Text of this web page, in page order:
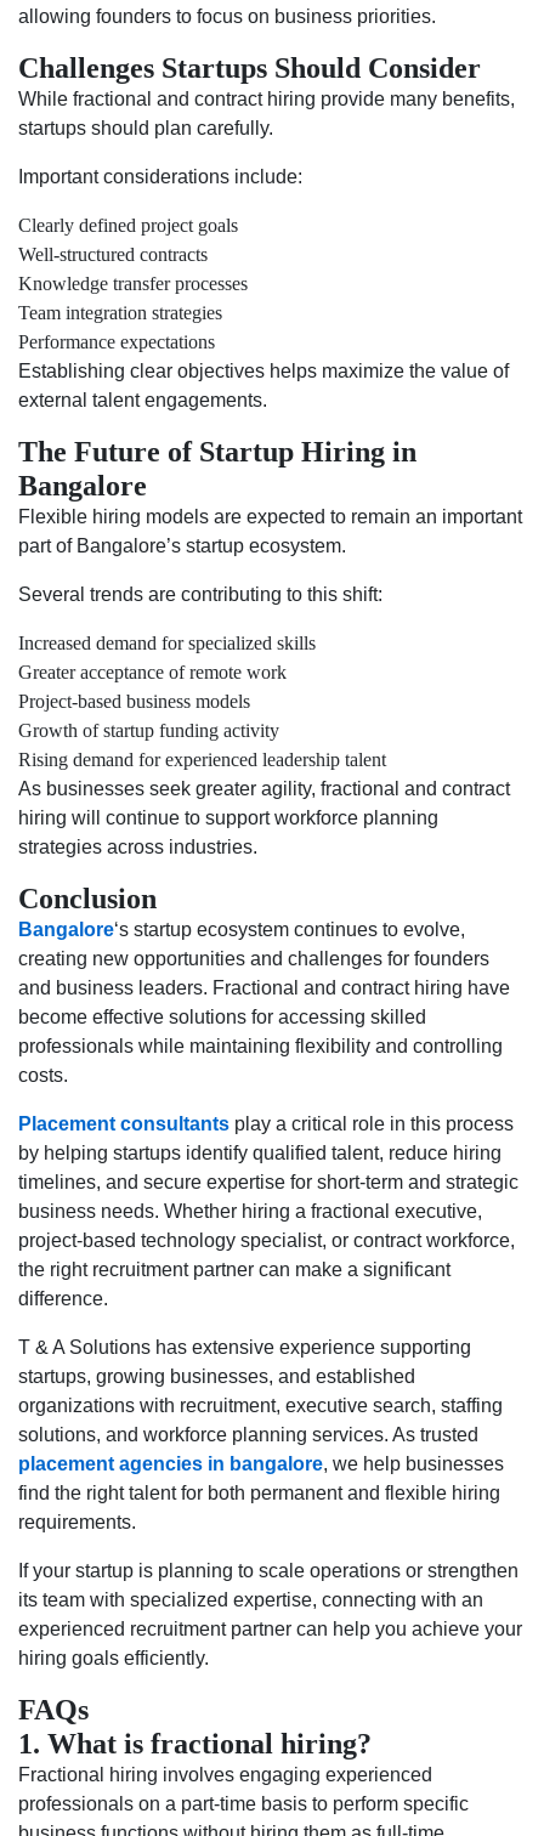
allowing founders to focus on business priorities.
Challenges Startups Should Consider
While fractional and contract hiring provide many benefits,
startups should plan carefully.
Important considerations include:
Clearly defined project goals
Well-structured contracts
Knowledge transfer processes
Team integration strategies
Performance expectations
Establishing clear objectives helps maximize the value of
external talent engagements.
The Future of Startup Hiring in
Bangalore
Flexible hiring models are expected to remain an important
part of Bangalore’s startup ecosystem.
Several trends are contributing to this shift:
Increased demand for specialized skills
Greater acceptance of remote work
Project-based business models
Growth of startup funding activity
Rising demand for experienced leadership talent
As businesses seek greater agility, fractional and contract
hiring will continue to support workforce planning
strategies across industries.
Conclusion
Bangalore‘s startup ecosystem continues to evolve,
creating new opportunities and challenges for founders
and business leaders. Fractional and contract hiring have
become effective solutions for accessing skilled
professionals while maintaining flexibility and controlling
costs.
Placement consultants play a critical role in this process
by helping startups identify qualified talent, reduce hiring
timelines, and secure expertise for short-term and strategic
business needs. Whether hiring a fractional executive,
project-based technology specialist, or contract workforce,
the right recruitment partner can make a significant
difference.
T & A Solutions has extensive experience supporting
startups, growing businesses, and established
organizations with recruitment, executive search, staffing
solutions, and workforce planning services. As trusted
placement agencies in bangalore, we help businesses
find the right talent for both permanent and flexible hiring
requirements.
If your startup is planning to scale operations or strengthen
its team with specialized expertise, connecting with an
experienced recruitment partner can help you achieve your
hiring goals efficiently.
FAQs
1. What is fractional hiring?
Fractional hiring involves engaging experienced
professionals on a part-time basis to perform specific